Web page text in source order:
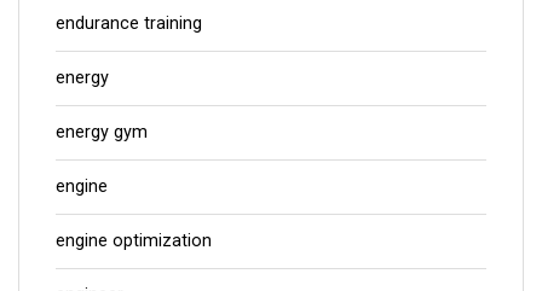
endurance training
energy
energy gym
engine
engine optimization